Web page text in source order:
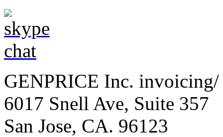
GENPRICE Inc. invoicing/
6017 Snell Ave, Suite 357
San Jose, CA. 96123